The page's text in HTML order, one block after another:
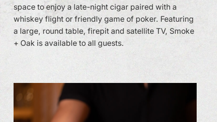
space to enjoy a late-night cigar paired with a
whiskey flight or friendly game of poker. Featuring
a large, round table, firepit and satellite TV, Smoke
+ Oak is available to all guests.